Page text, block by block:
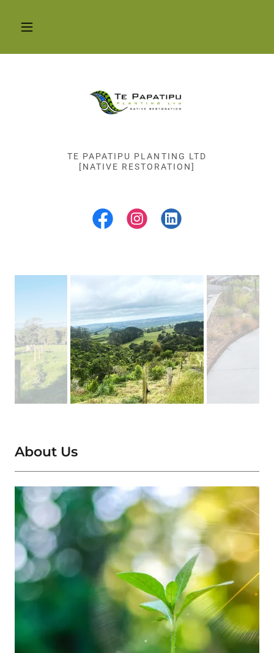
TE PAPATIPU PLANTING LTD
[NATIVE RESTORATION]
About Us